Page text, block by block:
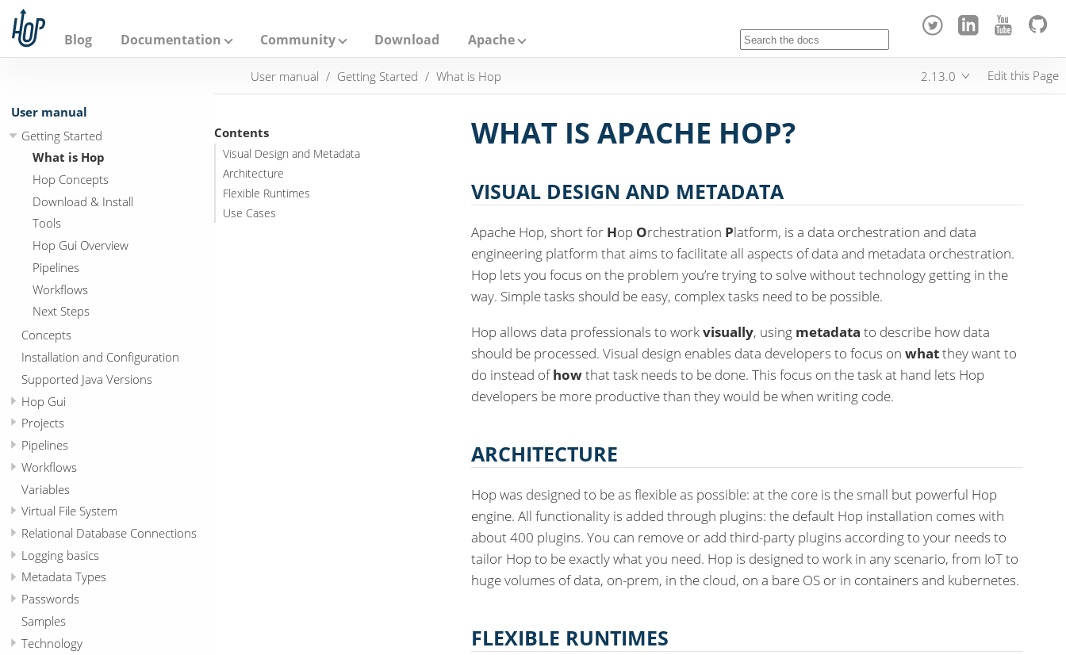
h
Blog Documentation Community Download Apache
User manual
Getting Started
What is Hop
Hop Concepts
Download & Install
Tools
Hop Gui Overview
Pipelines
Workflows
Next Steps
Concepts
Installation and Configuration
Supported Java Versions
Hop Gui
Projects
Pipelines
Workflows
Variables
Virtual File System
Relational Database Connections
Logging basics
Metadata Types
Passwords
Samples
Technology
User manual Getting Started What is Hop 2.13.0 Edit this Page
Contents
Visual Design and Metadata
Architecture
Flexible Runtimes
Use Cases
WHAT IS APACHE HOP?
VISUAL DESIGN AND METADATA
Apache Hop, short for Hop Orchestration Platform, is a data orchestration and data
engineering platform that aims to facilitate all aspects of data and metadata orchestration.
Hop lets you focus on the problem you’re trying to solve without technology getting in the
way. Simple tasks should be easy, complex tasks need to be possible.
Hop allows data professionals to workvisually, using metadata to describe how data
should be processed. Visual design enables data developers to focus on whatthey want to
do instead ofhowthat task needs to be done. This focus on the task at hand lets Hop
developers be more productive than they would be when writing code.
ARCHITECTURE
Hop was designed to be as flexible as possible: at the core is the small but powerful Hop
engine. All functionality is added through plugins: the default Hop installation comes with
about 400 plugins. You can remove or add third-party plugins according to your needs to
tailor Hop to be exactly what you need. Hop is designed to work in any scenario, from IoT to
huge volumes of data, on-prem, in the cloud, on a bare OS or in containers and kubernetes.
FLEXIBLE RUNTIMES